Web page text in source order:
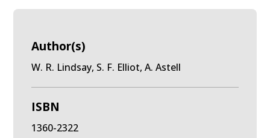
Author(s)
W. R. Lindsay, S. F. Elliot, A. Astell
ISBN
1360-2322